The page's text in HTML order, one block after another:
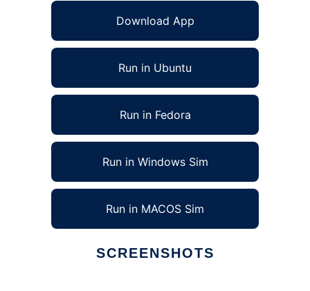
Download App
Run in Ubuntu
Run in Fedora
Run in Windows Sim
Run in MACOS Sim
SCREENSHOTS